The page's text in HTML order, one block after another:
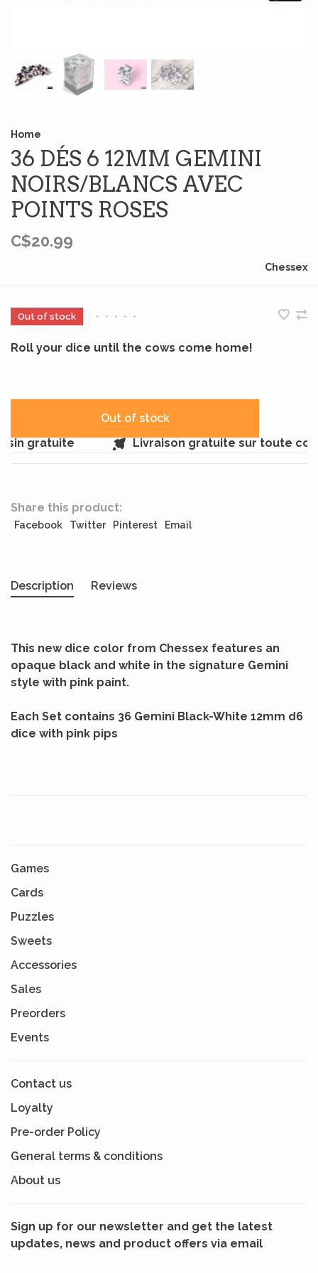
Home
36 DÉS 6 12MM GEMINI
NOIRS/BLANCS AVEC
POINTS ROSES
C$20.99
Chessex
Out of stock • • • • •
Roll your dice until the cows come home!
Out of stock
gratuite
Livraison gratuite sur toute
Share this product:
Facebook Twitter Pinterest Email
Description Reviews
This new dice color from Chessex features an
opaque black and white in the signature Gemini
style with pink paint.
Each Set contains 36 Gemini Black-White 12mm d6
dice with pink pips
Games
Cards
Puzzles
Sweets
Accessories
Sales
Preorders
Events
Contact us
Loyalty
Pre-order Policy
General terms & conditions
About us
Sign up for our newsletter and get the latest
updates, news and product offers via email